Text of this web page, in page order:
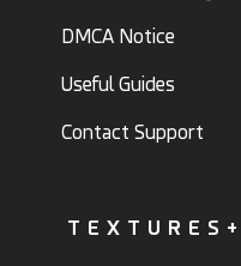
DMCA Notice
Useful Guides
Contact Support
TEXTURES+